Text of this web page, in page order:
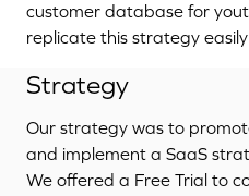
customer database for
replicate this strategy
Strategy
Our strategy was to
and implement a SaaS
We offered a Free Trial to